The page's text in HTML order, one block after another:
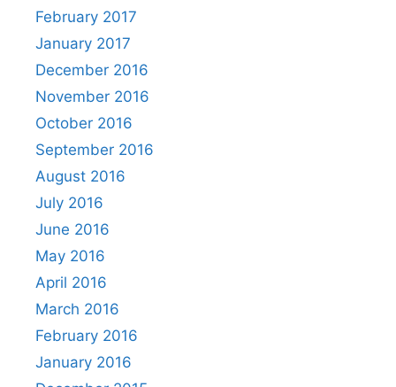
February 2017
January 2017
December 2016
November 2016
October 2016
September 2016
August 2016
July 2016
June 2016
May 2016
April 2016
March 2016
February 2016
January 2016